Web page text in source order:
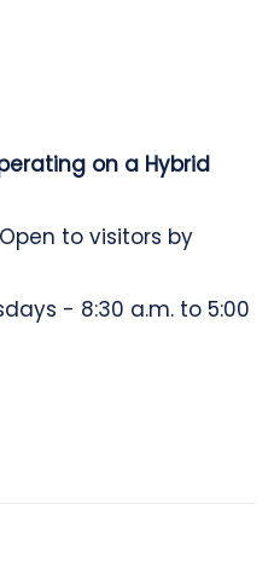
on a Hybrid
to visitors by
- 8:30 a.m. to 5:00